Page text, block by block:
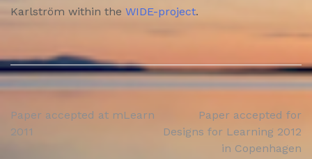
Karlström within the WIDE-project.
Post
Paper accepted at mLearn
2011
Paper accepted for
Designs for Learning 2012
in Copenhagen